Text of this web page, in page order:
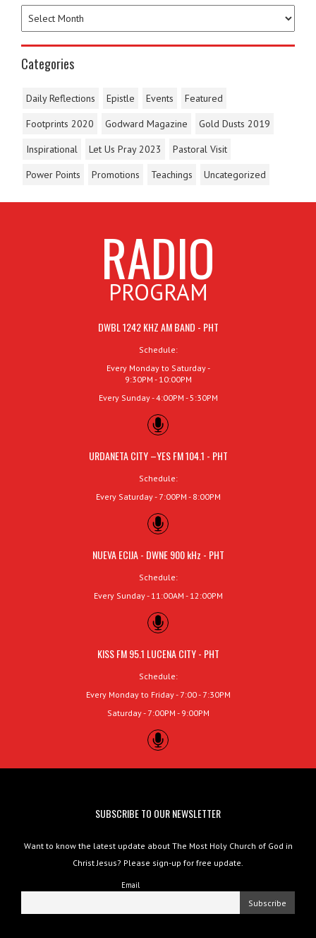
Categories
Daily Reflections Epistle Events
Featured
Footprints 2020
Godward Magazine
Gold Dusts 2019
Inspirational
Let Us Pray 2023
Pastoral Visit
Power Points
Promotions Teachings Uncategorized
RADIO
PROGRAM
DWBL 1242 KHZ AM BAND - PHT
Schedule:
Every Monday to Saturday -
9:30PM - 10:00PM
Every Sunday - 4:00PM - 5:30PM
URDANETA CITY –YES FM 104.1 - PHT
Schedule:
Every Saturday - 7:00PM - 8:00PM
NUEVA ECIJA - DWNE 900 kHz - PHT
Schedule:
Every Sunday - 11:00AM - 12:00PM
KISS FM 95.1 LUCENA CITY - PHT
Schedule:
Every Monday to Friday - 7:00 - 7:30PM
Saturday - 7:00PM - 9:00PM
SUBSCRIBE TO OUR NEWSLETTER
Want to know the latest update about The Most Holy Church of God in
Christ Jesus? Please sign-up for free update.
Email